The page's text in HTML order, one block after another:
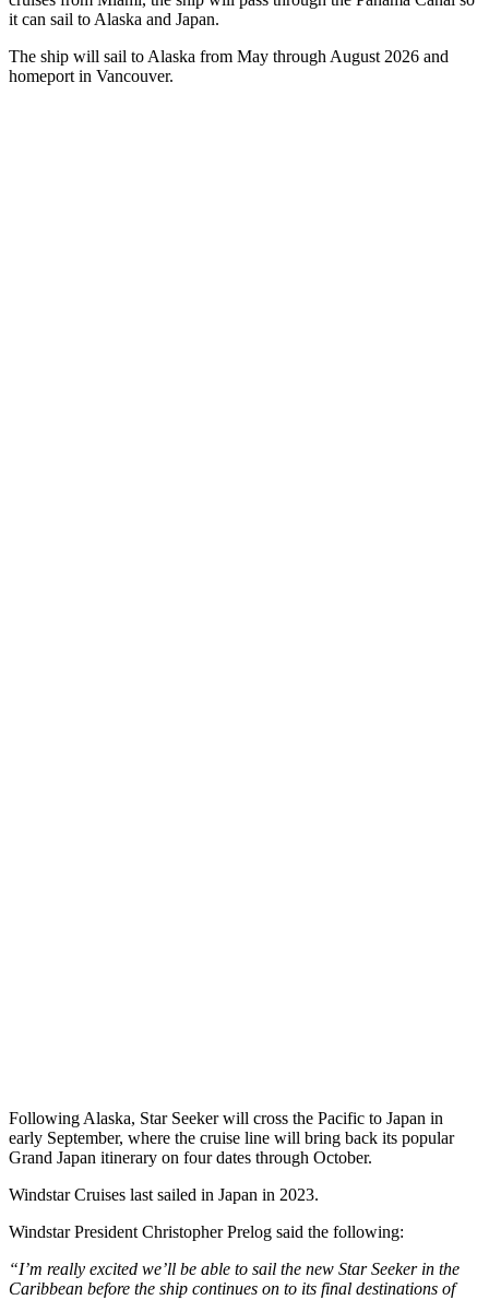
it can sail to Alaska and Japan.
The ship will sail to Alaska from May through August 2026 and
homeport in Vancouver.
Following Alaska, Star Seeker will cross the Pacific to Japan in
early September, where the cruise line will bring back its popular
Grand Japan itinerary on four dates through October.
Windstar Cruises last sailed in Japan in 2023.
Windstar President Christopher Prelog said the following:
“I’m really excited we’ll be able to sail the new Star Seeker in the
Caribbean before the ship continues on to its final destinations of